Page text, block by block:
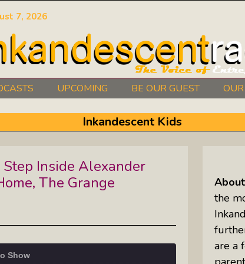
7, 2026
It Takes To Write Your Heart Out
Hope With Rev. Robert Flanagan
Dishing It: From Soup To Nuts
Empowered Together: Calm, Cool,
UPCOMING BE OUR GUEST
Inkandescent Kids
Inside Alexander
The Grange
Show
the
are a